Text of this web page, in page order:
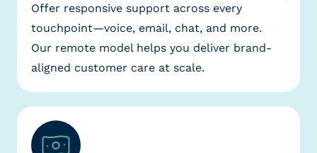
Offer responsive support across every
touchpoint—voice, email, chat, and more.
Our remote model helps you deliver brand-
aligned customer care at scale.